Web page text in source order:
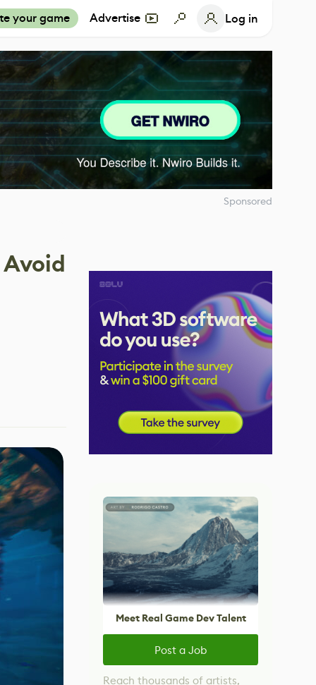
your game Advertise Log in
Sponsored
Meet Real Game Dev Talent
Post a Job
Reach thousands of artists,